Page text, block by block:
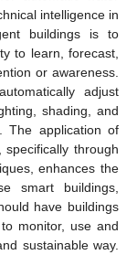
intelligence in
buildings is to
to learn, forecast,
or awareness.
adjust
shading, and
The application of
specifically through
enhances the
smart buildings,
have buildings
monitor, use and
sustainable way.